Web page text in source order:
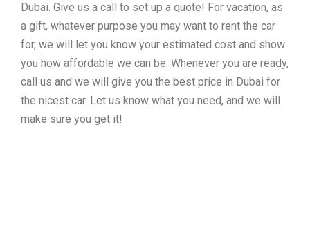
Dubai. Give us a call to set up a quote! For vacation, as
a gift, whatever purpose you may want to rent the car
for, we will let you know your estimated cost and show
you how affordable we can be. Whenever you are ready,
call us and we will give you the best price in Dubai for
the nicest car. Let us know what you need, and we will
make sure you get it!